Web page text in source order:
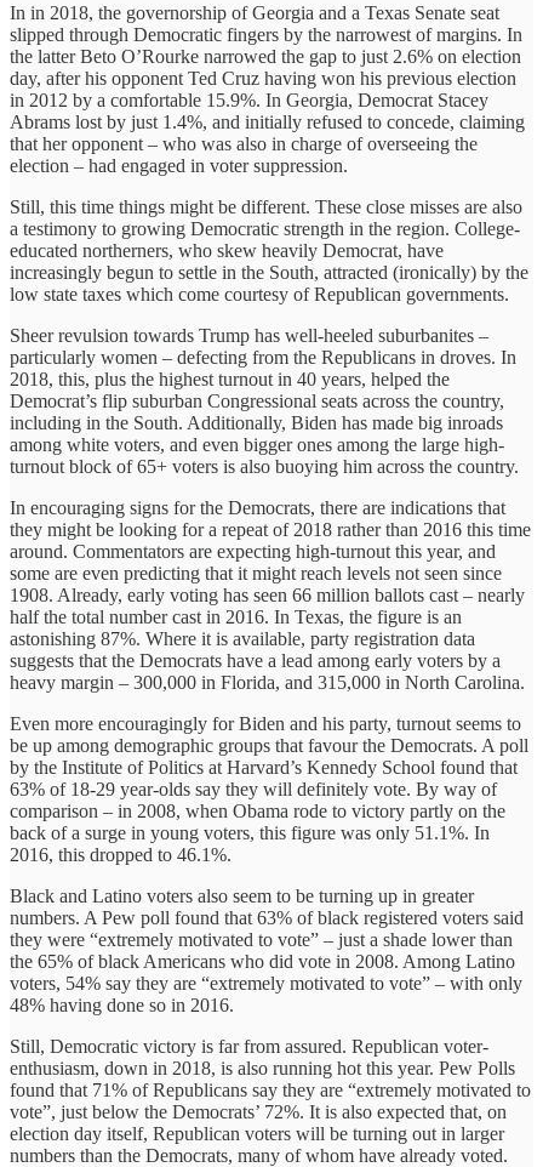
In in 2018, the governorship of Georgia and a Texas Senate seat
slipped through Democratic fingers by the narrowest of margins. In
the latter Beto O’Rourke narrowed the gap to just 2.6% on election
day, after his opponent Ted Cruz having won his previous election
in 2012 by a comfortable 15.9%. In Georgia, Democrat Stacey
Abrams lost by just 1.4%, and initially refused to concede, claiming
that her opponent – who was also in charge of overseeing the
election – had engaged in voter suppression.
Still, this time things might be different. These close misses are also
a testimony to growing Democratic strength in the region. College-
educated northerners, who skew heavily Democrat, have
increasingly begun to settle in the South, attracted (ironically) by the
low state taxes which come courtesy of Republican governments.
Sheer revulsion towards Trump has well-heeled suburbanites –
particularly women – defecting from the Republicans in droves. In
2018, this, plus the highest turnout in 40 years, helped the
Democrat’s flip suburban Congressional seats across the country,
including in the South. Additionally, Biden has made big inroads
among white voters, and even bigger ones among the large high-
turnout block of 65+ voters is also buoying him across the country.
In encouraging signs for the Democrats, there are indications that
they might be looking for a repeat of 2018 rather than 2016 this time
around. Commentators are expecting high-turnout this year, and
some are even predicting that it might reach levels not seen since
1908. Already, early voting has seen 66 million ballots cast – nearly
half the total number cast in 2016. In Texas, the figure is an
astonishing 87%. Where it is available, party registration data
suggests that the Democrats have a lead among early voters by a
heavy margin – 300,000 in Florida, and 315,000 in North Carolina.
Even more encouragingly for Biden and his party, turnout seems to
be up among demographic groups that favour the Democrats. A poll
by the Institute of Politics at Harvard’s Kennedy School found that
63% of 18-29 year-olds say they will definitely vote. By way of
comparison – in 2008, when Obama rode to victory partly on the
back of a surge in young voters, this figure was only 51.1%. In
2016, this dropped to 46.1%.
Black and Latino voters also seem to be turning up in greater
numbers. A Pew poll found that 63% of black registered voters said
they were “extremely motivated to vote” – just a shade lower than
the 65% of black Americans who did vote in 2008. Among Latino
voters, 54% say they are “extremely motivated to vote” – with only
48% having done so in 2016.
Still, Democratic victory is far from assured. Republican voter-
enthusiasm, down in 2018, is also running hot this year. Pew Polls
found that 71% of Republicans say they are “extremely motivated to
vote”, just below the Democrats’ 72%. It is also expected that, on
election day itself, Republican voters will be turning out in larger
numbers than the Democrats, many of whom have already voted.